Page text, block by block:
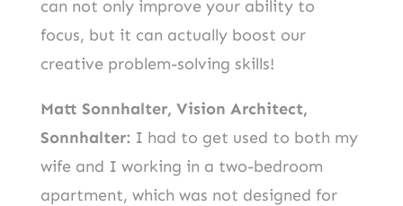
can not only improve your ability to
focus, but it can actually boost our
creative problem-solving skills!
Matt Sonnhalter, Vision Architect,
Sonnhalter: I had to get used to both my
wife and I working in a two-bedroom
apartment, which was not designed for